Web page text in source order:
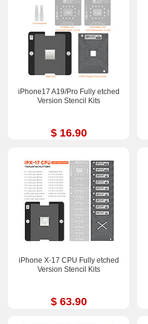
iPhone17 A19/Pro Fully etched
Version Stencil Kits
$ 16.90
iPhone X-17 CPU Fully etched
Version Stencil Kits
$ 63.90